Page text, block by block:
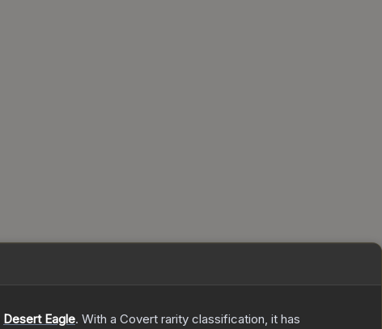
Desert Eagle. With a Covert rarity classification, it has